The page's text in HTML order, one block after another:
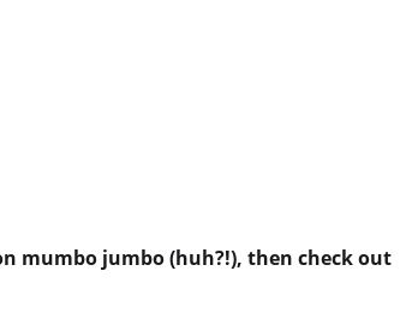
mumbo jumbo (huh?!), then check out